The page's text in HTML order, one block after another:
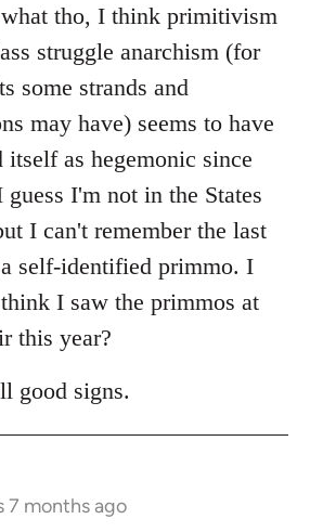
tho, I think primitivism
struggle anarchism (for
some strands and
may have) seems to have
itself as hegemonic since
I'm not in the States
I can't remember the last
self-identified primmo. I
I saw the primmos at
this year?
good signs.
7 months ago